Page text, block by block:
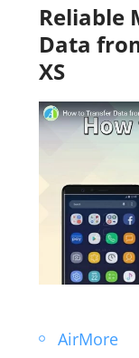
Reliable
Data
XS
AirMore